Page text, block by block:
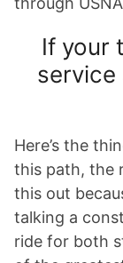
If your
service
Here’s the
this path, the
this out
talking a
ride for both